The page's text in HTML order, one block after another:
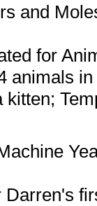
and
for
animals